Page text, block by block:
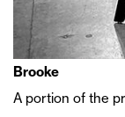
Brooke
A portion of the